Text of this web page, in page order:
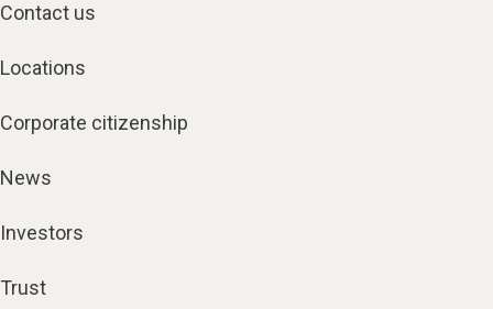
Contact us
Locations
Corporate citizenship
News
Investors
Trust